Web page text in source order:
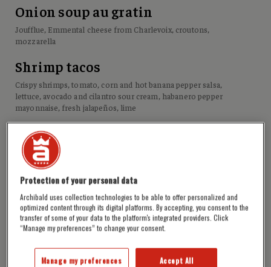
Onion soup au gratin
Joufflue, Emmental cheese from Charlevoix, croutons,
mozzarella
Shrimp tacos
Crispy shrimps, tomato, corn and hot banana pepper salsa,
lettuce, avocado and cilantro sour cream, habanero pepper
mayonnaise, fresh jalapeños, lime
Fish & chips
Joufflue battered fish fillet, coleslaw, tartar sauce
Onion rings
House seasoning, Chipie caramel
Nachos
and cilantro sour cream, queso fresco, fresh jalapeños, spicy
tomato compote
Protection of your personal data
Archibald uses collection technologies to be able to offer personalized and
optimized content through its digital platforms. By accepting, you consent to the
transfer of some of your data to the platform's integrated providers. Click
“Manage my preferences” to change your consent.
Accept All
Manage my preferences